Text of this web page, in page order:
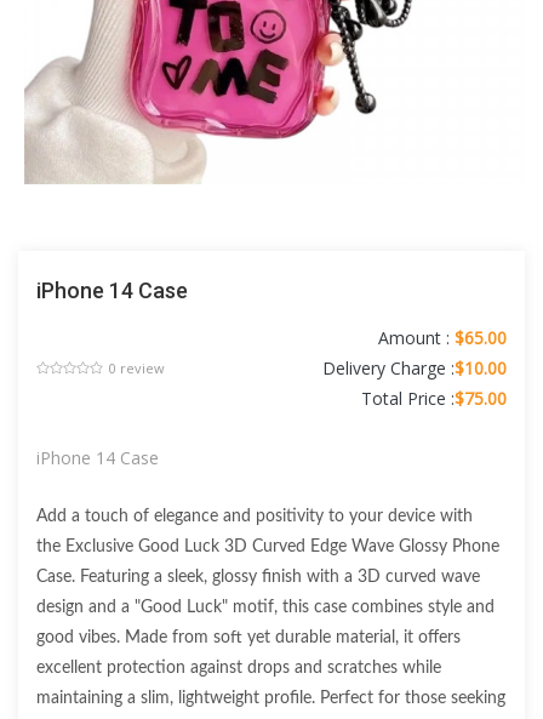
iPhone 14 Case
0 review
Amount : $65.00
Delivery Charge :$10.00
Total Price :$75.00
iPhone 14 Case
Add a touch of elegance and positivity to your device with
the Exclusive Good Luck 3D Curved Edge Wave Glossy Phone
Case. Featuring a sleek, glossy finish with a 3D curved wave
design and a "Good Luck" motif, this case combines style and
good vibes. Made from soft yet durable material, it offers
excellent protection against drops and scratches while
maintaining a slim, lightweight profile. Perfect for those seeking